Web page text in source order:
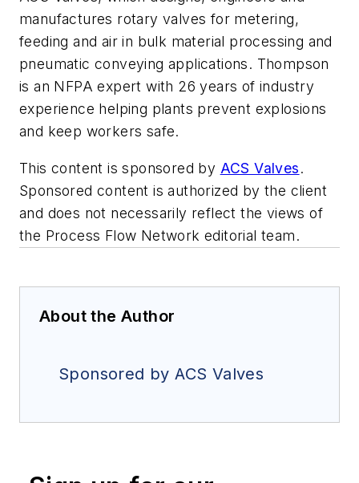
manufactures rotary valves for metering,
feeding and air in bulk material processing and
pneumatic conveying applications. Thompson
is an NFPA expert with 26 years of industry
experience helping plants prevent explosions
and keep workers safe.
This content is sponsored by ACS Valves.
Sponsored content is authorized by the client
and does not necessarily reflect the views of
the Process Flow Network editorial team.
About the Author
Sponsored by ACS Valves